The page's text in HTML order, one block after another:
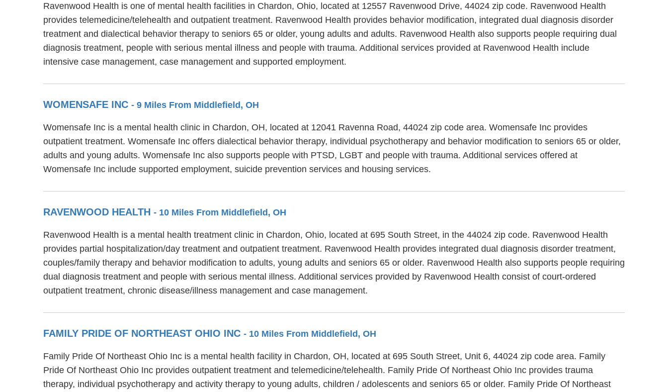
Ravenwood Health is one of mental health facilities in Chardon, Ohio, located at 12557 Ravenwood Drive, 44024 zip code. Ravenwood Health
provides telemedicine/telehealth and outpatient treatment. Ravenwood Health provides behavior modification, integrated dual diagnosis disorder
treatment and dialectical behavior therapy to seniors 65 or older, young adults and adults. Ravenwood Health also supports people requiring dual
diagnosis treatment, people with serious mental illness and people with trauma. Additional services provided at Ravenwood Health include
intensive case management, case management and supported employment.
WOMENSAFE INC - 9 Miles From Middlefield, OH
Womensafe Inc is a mental health clinic in Chardon, OH, located at 12041 Ravenna Road, 44024 zip code area. Womensafe Inc provides
outpatient treatment. Womensafe Inc offers dialectical behavior therapy, individual psychotherapy and behavior modification to seniors 65 or older,
adults and young adults. Womensafe Inc also supports people with PTSD, LGBT and people with trauma. Additional services offered at
Womensafe Inc include supported employment, suicide prevention services and housing services.
RAVENWOOD HEALTH - 10 Miles From Middlefield, OH
Ravenwood Health is a mental health treatment clinic in Chardon, Ohio, located at 695 South Street, in the 44024 zip code. Ravenwood Health
provides partial hospitalization/day treatment and outpatient treatment. Ravenwood Health provides integrated dual diagnosis disorder treatment,
couples/family therapy and behavior modification to adults, young adults and seniors 65 or older. Ravenwood Health also supports people requiring
dual diagnosis treatment and people with serious mental illness. Additional services provided by Ravenwood Health consist of court-ordered
outpatient treatment, chronic disease/illness management and case management.
FAMILY PRIDE OF NORTHEAST OHIO INC - 10 Miles From Middlefield, OH
Family Pride Of Northeast Ohio Inc is a mental health facility in Chardon, OH, located at 695 South Street, Unit 6, 44024 zip code area. Family
Pride Of Northeast Ohio Inc provides outpatient treatment and telemedicine/telehealth. Family Pride Of Northeast Ohio Inc provides trauma
therapy, individual psychotherapy and activity therapy to young adults, children / adolescents and seniors 65 or older. Family Pride Of Northeast